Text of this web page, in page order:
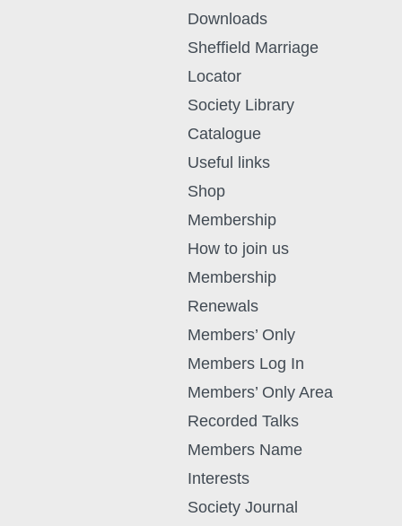
Downloads
Sheffield Marriage
Locator
Society Library
Catalogue
Useful links
Shop
Membership
How to join us
Membership
Renewals
Members’ Only
Members Log In
Members’ Only Area
Recorded Talks
Members Name
Interests
Society Journal